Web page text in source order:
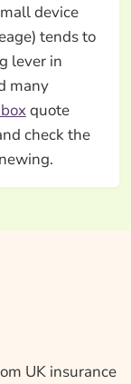
device
tends to
lever in
many
quote
check the
UK insurance